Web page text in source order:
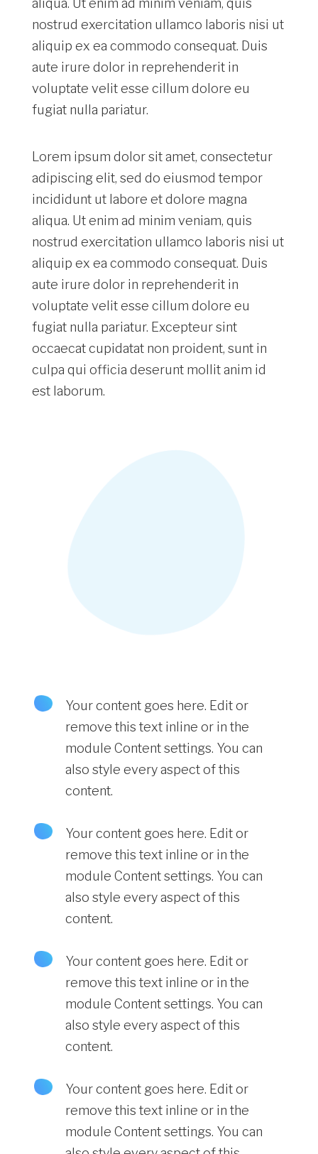
aliqua. Ut enim ad minim veniam, quis
nostrud exercitation ullamco laboris nisi ut
aliquip ex ea commodo consequat. Duis
aute irure dolor in reprehenderit in
voluptate velit esse cillum dolore eu
fugiat nulla pariatur.
Lorem ipsum dolor sit amet, consectetur
adipiscing elit, sed do eiusmod tempor
incididunt ut labore et dolore magna
aliqua. Ut enim ad minim veniam, quis
nostrud exercitation ullamco laboris nisi ut
aliquip ex ea commodo consequat. Duis
aute irure dolor in reprehenderit in
voluptate velit esse cillum dolore eu
fugiat nulla pariatur. Excepteur sint
occaecat cupidatat non proident, sunt in
culpa qui officia deserunt mollit anim id
est laborum.
Your content goes here. Edit or
remove this text inline or in the
module Content settings. You can
also style every aspect of this
content.
Your content goes here. Edit or
remove this text inline or in the
module Content settings. You can
also style every aspect of this
content.
Your content goes here. Edit or
remove this text inline or in the
module Content settings. You can
also style every aspect of this
content.
Your content goes here. Edit or
remove this text inline or in the
module Content settings. You can